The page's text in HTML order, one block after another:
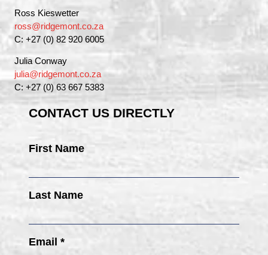
Ross Kieswetter
ross@ridgemont.co.za
C: +27 (0) 82 920 6005
Julia Conway
julia@ridgemont.co.za
C: +27 (0) 63 667 5383
CONTACT US DIRECTLY
First Name
Last Name
Email *